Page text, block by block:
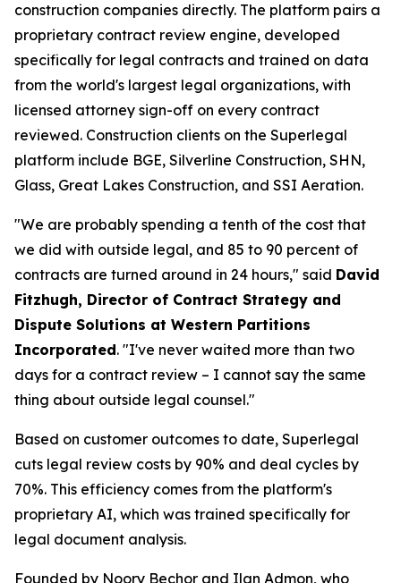
construction companies directly. The platform pairs a
proprietary contract review engine, developed
specifically for legal contracts and trained on data
from the world's largest legal organizations, with
licensed attorney sign-off on every contract
reviewed. Construction clients on the Superlegal
platform include BGE, Silverline Construction, SHN,
Glass, Great Lakes Construction, and SSI Aeration.
"We are probably spending a tenth of the cost that
we did with outside legal, and 85 to 90 percent of
contracts are turned around in 24 hours," said David
Fitzhugh, Director of Contract Strategy and
Dispute Solutions at Western Partitions
Incorporated. "I've never waited more than two
days for a contract review – I cannot say the same
thing about outside legal counsel."
Based on customer outcomes to date, Superlegal
cuts legal review costs by 90% and deal cycles by
70%. This efficiency comes from the platform's
proprietary AI, which was trained specifically for
legal document analysis.
Founded by Noory Bechor and Ilan Admon, who